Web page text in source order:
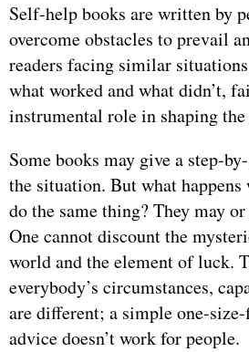
Self-help books are written by
overcome obstacles to prevail
readers facing similar
what worked and what didn’t,
instrumental role in shaping the
Some books may give a step-
the situation. But what
do the same thing? They may
One cannot discount the
world and the element of luck.
everybody’s circumstances,
are different; a simple one-
advice doesn’t work for people.